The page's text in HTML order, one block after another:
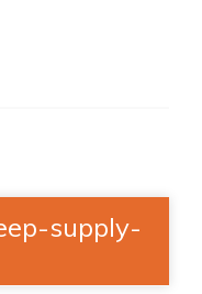
supply-